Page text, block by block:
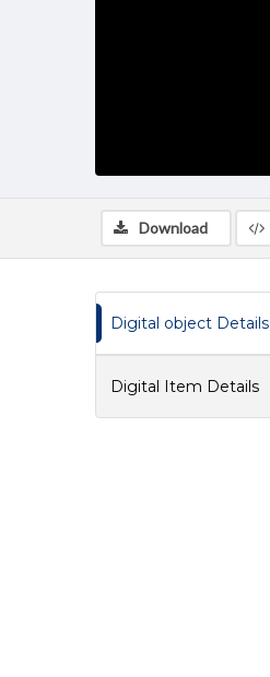
Download
Digital object Details
Digital Item Details